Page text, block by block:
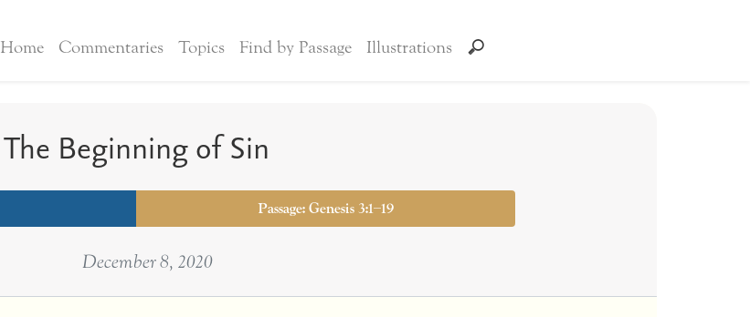
Home Commentaries Topics Find by Passage Illustrations
The Beginning of Sin
Passage: Genesis 3:1–19
December 8, 2020